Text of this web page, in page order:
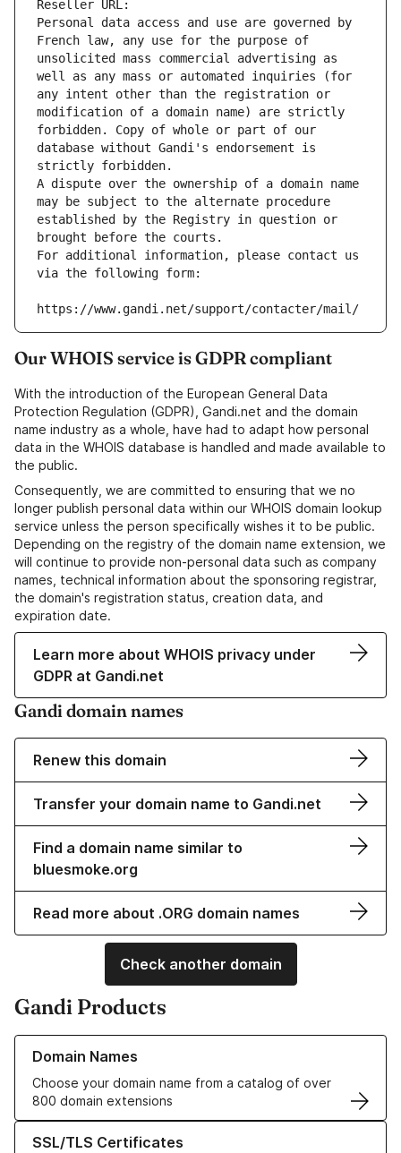
Reseller URL:
Personal data access and use are governed by
French law, any use for the purpose of
unsolicited mass commercial advertising as
well as any mass or automated inquiries (for
any intent other than the registration or
modification of a domain name) are strictly
forbidden. Copy of whole or part of our
database without Gandi's endorsement is
strictly forbidden.
A dispute over the ownership of a domain name
may be subject to the alternate procedure
established by the Registry in question or
brought before the courts.
For additional information, please contact us
via the following form:
https://www.gandi.net/support/contacter/mail/
Our WHOIS service is GDPR compliant
With the introduction of the European General Data
Protection Regulation (GDPR), Gandi.net and the domain
name industry as a whole, have had to adapt how personal
data in the WHOIS database is handled and made available to
the public.
Consequently, we are committed to ensuring that we no
longer publish personal data within our WHOIS domain lookup
service unless the person specifically wishes it to be public.
Depending on the registry of the domain name extension, we
will continue to provide non-personal data such as company
names, technical information about the sponsoring registrar,
the domain's registration status, creation data, and
expiration date.
Learn more about WHOIS privacy under
GDPR at Gandi.net
Gandi domain names
Renew this domain
Transfer your domain name to Gandi.net
Find a domain name similar to
bluesmoke.org
Read more about .ORG domain names
Check another domain
Gandi Products
Domain Names
Choose your domain name from a catalog of over
800 domain extensions
Learn more about our Domain Names
SSL/TLS Certificates
Learn more about our SSL/TLS Certificates